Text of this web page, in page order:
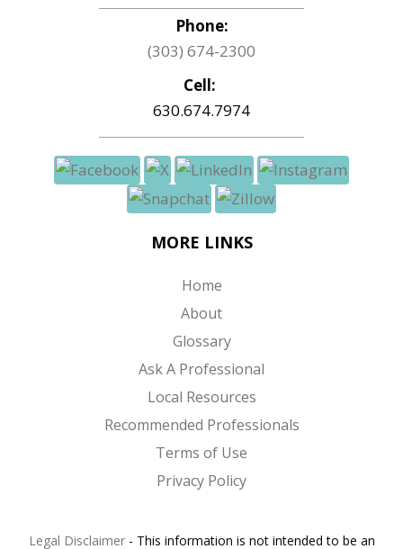
Phone:
(303) 674-2300
Cell:
630.674.7974
MORE LINKS
Home
About
Glossary
Ask A Professional
Local Resources
Recommended Professionals
Terms of Use
Privacy Policy
Legal Disclaimer- This information is not intended to be an